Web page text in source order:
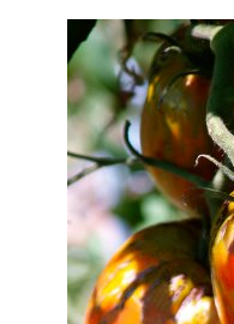
f
o
r
: